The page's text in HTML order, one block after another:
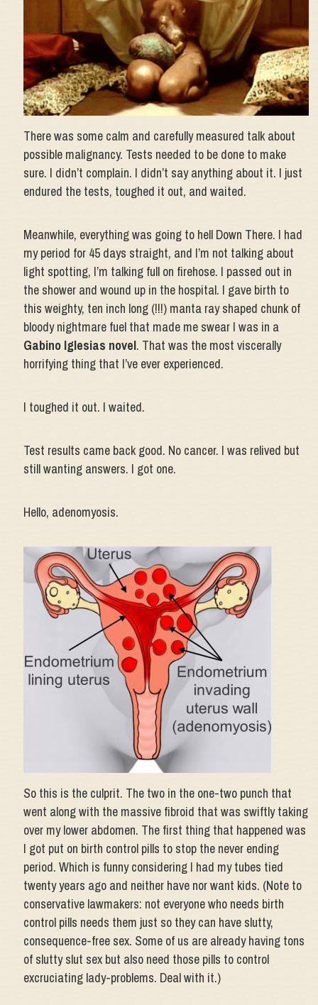
There was some calm and carefully measured talk about
possible malignancy. Tests needed to be done to make
sure. I didn’t complain. I didn’t say anything about it. I just
endured the tests, toughed it out, and waited.
Meanwhile, everything was going to hell Down There. I had
my period for 45 days straight, and I’m not talking about
light spotting, I’m talking full on firehose. I passed out in
the shower and wound up in the hospital. I gave birth to
this weighty, ten inch long (!!!) manta ray shaped chunk of
bloody nightmare fuel that made me swear I was in a
Gabino Iglesias novel. That was the most viscerally
horrifying thing that I’ve ever experienced.
I toughed it out. I waited.
Test results came back good. No cancer. I was relived but
still wanting answers. I got one.
Hello, adenomyosis.
So this is the culprit. The two in the one-two punch that
went along with the massive fibroid that was swiftly taking
over my lower abdomen. The first thing that happened was
I got put on birth control pills to stop the never ending
period. Which is funny considering I had my tubes tied
twenty years ago and neither have nor want kids. (Note to
conservative lawmakers: not everyone who needs birth
control pills needs them just so they can have slutty,
consequence-free sex. Some of us are already having tons
of slutty slut sex but also need those pills to control
excruciating lady-problems. Deal with it.)